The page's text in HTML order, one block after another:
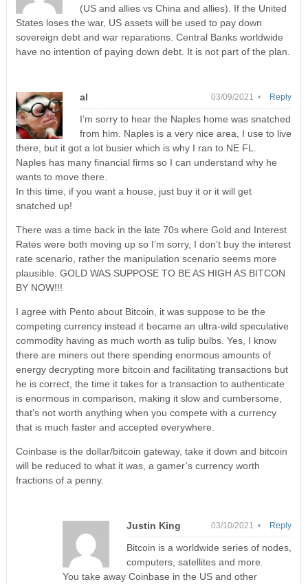
(US and allies vs China and allies). If the United
States loses the war, US assets will be used to pay down
sovereign debt and war reparations. Central Banks worldwide
have no intention of paying down debt. It is not part of the plan.
al 03/09/2021 •
I’m sorry to hear the Naples home was snatched
from him. Naples is a very nice area, I use to live
there, but it got a lot busier which is why I ran to NE FL.
Naples has many financial firms so I can understand why he
wants to move there.
In this time, if you want a house, just buy it or it will get
snatched up!
There was a time back in the late 70s where Gold and Interest
Rates were both moving up so I’m sorry, I don’t buy the interest
rate scenario, rather the manipulation scenario seems more
plausible. GOLD WAS SUPPOSE TO BE AS HIGH AS BITCON
BY NOW!!!
I agree with Pento about Bitcoin, it was suppose to be the
competing currency instead it became an ultra-wild speculative
commodity having as much worth as tulip bulbs. Yes, I know
there are miners out there spending enormous amounts of
energy decrypting more bitcoin and facilitating transactions but
he is correct, the time it takes for a transaction to authenticate
is enormous in comparison, making it slow and cumbersome,
that’s not worth anything when you compete with a currency
that is much faster and accepted everywhere.
Coinbase is the dollar/bitcoin gateway, take it down and bitcoin
will be reduced to what it was, a gamer’s currency worth
fractions of a penny.
Reply
Justin King 03/10/2021 •
Bitcoin is a worldwide series of nodes,
computers, satellites and more.
You take away Coinbase in the US and other
Reply